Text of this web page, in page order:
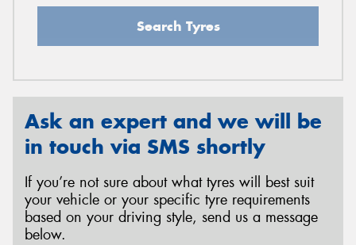
Search Tyres
Ask an expert and we will be
in touch via SMS shortly
If you’re not sure about what tyres will best suit
your vehicle or your specific tyre requirements
based on your driving style, send us a message
below.